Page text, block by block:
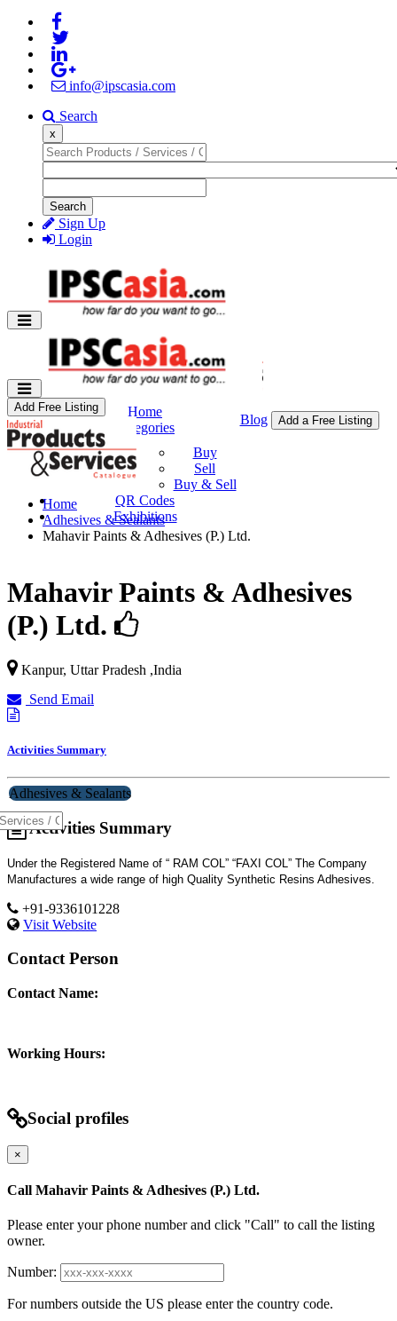
info@ipscasia.com
Search
x
Search
Sign Up
Login
Home
Categories
Buy & Sell
Buy
Sell
Buy & Sell
QR Codes
Exhibitions
Blog Add a Free Listing
Add Free Listing
Home
Adhesives & Sealants
Mahavir Paints & Adhesives (P.) Ltd.
Mahavir Paints & Adhesives
(P.) Ltd.
Kanpur, Uttar Pradesh ,India
Send Email
Activities Summary
Adhesives & Sealants
Activities Summary
Under the Registered Name of “ RAM COL” “FAXI COL” The Company
Manufactures a wide range of high Quality Synthetic Resins Adhesives.
+91-9336101228
Visit Website
Contact Person
Contact Name:
Working Hours:
Social profiles
×
Call Mahavir Paints & Adhesives (P.) Ltd.
Please enter your phone number and click "Call" to call the listing
owner.
Number:
For numbers outside the US please enter the country code.